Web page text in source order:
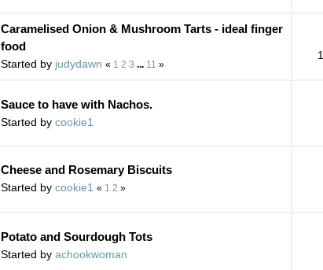
Caramelised Onion & Mushroom Tarts - ideal finger
food
Started by judydawn « 1 2 3 11 »
Sauce to have with Nachos.
Started by cookie1
Cheese and Rosemary Biscuits
Started by cookie1 « 1 2 »
Potato and Sourdough Tots
Started by achookwoman